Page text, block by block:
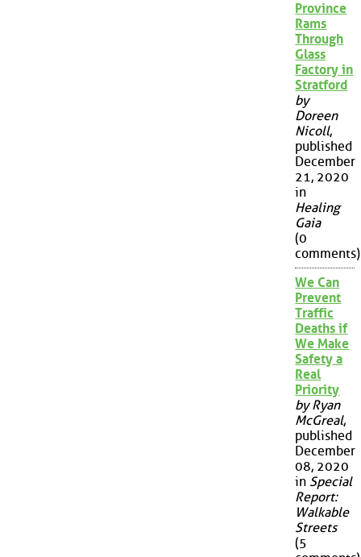
Province
Rams
Through
Glass
Factory in
Stratford
by
Doreen
Nicoll,
published
December
21, 2020
in
Healing
Gaia
(0
comments)
We Can
Prevent
Traffic
Deaths if
We Make
Safety a
Real
Priority
by Ryan
McGreal,
published
December
08, 2020
in Special
Report:
Walkable
Streets
(5